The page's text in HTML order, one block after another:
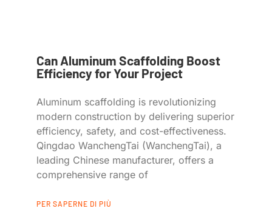
Can Aluminum Scaffolding Boost
Efficiency for Your Project
Aluminum scaffolding is revolutionizing
modern construction by delivering superior
efficiency, safety, and cost-effectiveness.
Qingdao WanchengTai (WanchengTai), a
leading Chinese manufacturer, offers a
comprehensive range of
PER SAPERNE DI PIÙ